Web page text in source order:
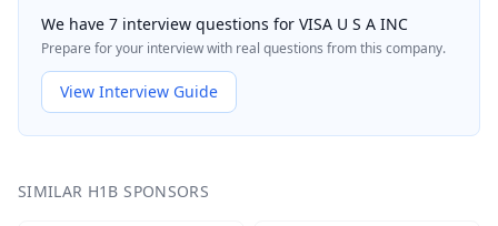
We have 7 interview questions for VISA U S A INC
Prepare for your interview with real questions from this company.
View Interview Guide
SIMILAR H1B SPONSORS